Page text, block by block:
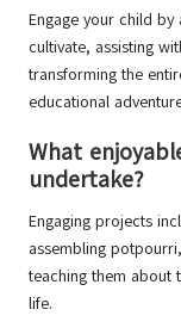
Engage your child
cultivate, assisting
transforming the
educational
What
undertake?
Engaging projects
assembling
teaching them about
life.